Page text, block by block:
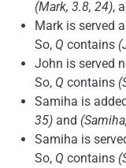
(Mark, 3.8, 24),
Mark is served
So, Q contains
John is served
So, Q contains
Samiha is
35) and
Samiha is
So, Q contains